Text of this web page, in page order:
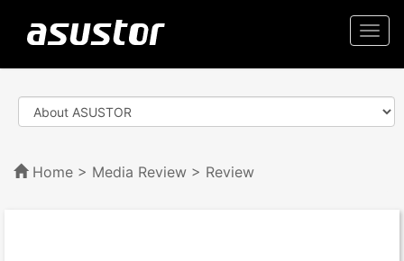
Home > Media Review > Review